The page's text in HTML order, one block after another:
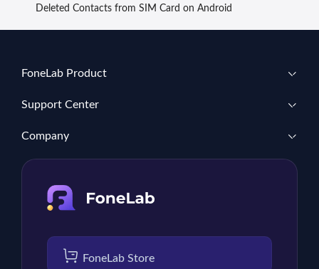
Deleted Contacts from SIM Card on Android
FoneLab Product
Support Center
Company
FoneLab Store